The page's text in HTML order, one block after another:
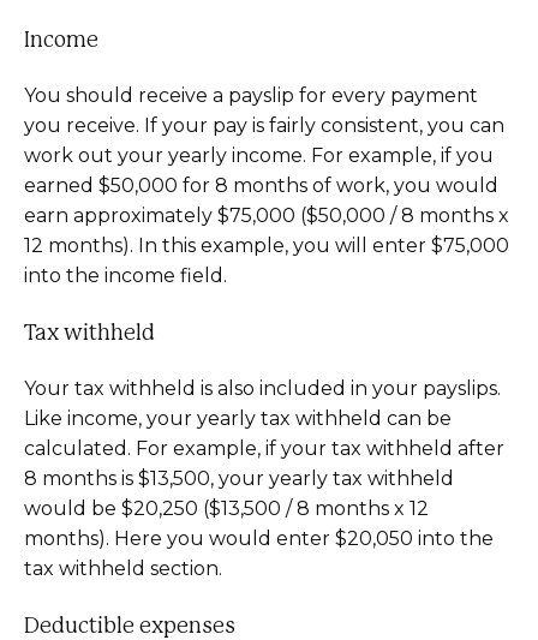
Income
You should receive a payslip for every payment
you receive. If your pay is fairly consistent, you can
work out your yearly income. For example, if you
earned $50,000 for 8 months of work, you would
earn approximately $75,000 ($50,000 / 8 months x
12 months). In this example, you will enter $75,000
into the income field.
Tax withheld
Your tax withheld is also included in your payslips.
Like income, your yearly tax withheld can be
calculated. For example, if your tax withheld after
8 months is $13,500, your yearly tax withheld
would be $20,250 ($13,500 / 8 months x 12
months). Here you would enter $20,050 into the
tax withheld section.
Deductible expenses